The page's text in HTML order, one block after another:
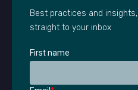
Best practices and insights,
straight to your inbox
First name